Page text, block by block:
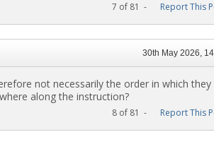
7 of 81 - Report This
30th May 2026,
not necessarily the order in which they
along the instruction?
8 of 81 - Report This